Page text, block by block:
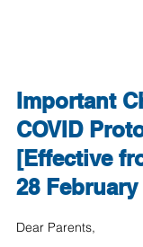
Important
COVID
[Effective
28 February
Dear Parents,